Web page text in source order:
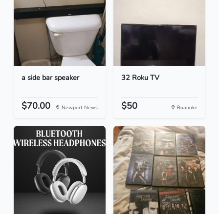
a side bar speaker
$70.00 Newport News
32 Roku TV
$50 Roanoke